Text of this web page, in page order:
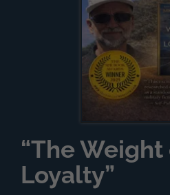
“The Weight
Loyalty”